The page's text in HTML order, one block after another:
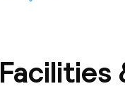
the
about 30
Facilities